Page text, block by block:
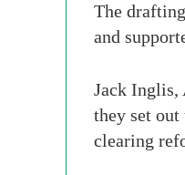
The
and
Jack Inglis,
they set
clearing